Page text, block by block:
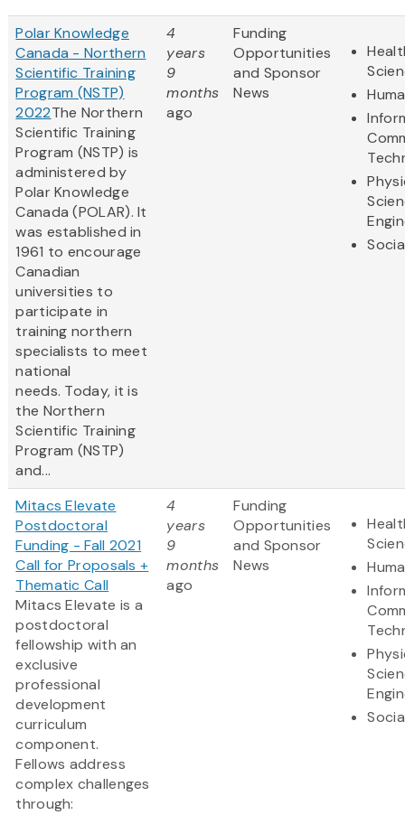
Polar Knowledge
Canada - Northern
Scientific Training
Program (NSTP)
2022The Northern
Scientific Training
Program (NSTP) is
administered by
Polar Knowledge
Canada (POLAR). It
was established in
1961 to encourage
Canadian
universities to
participate in
training northern
specialists to meet
national
needs. Today, it is
the Northern
Scientific Training
Program (NSTP)
and...
4
years
9
months
ago
Funding
Opportunities
and Sponsor
News
Mitacs Elevate
Postdoctoral
Funding - Fall 2021
Call for Proposals +
Thematic Call
Mitacs Elevate is a
postdoctoral
fellowship with an
exclusive
professional
development
curriculum
component.
Fellows address
complex challenges
through:
4
years
9
months
ago
Funding
Opportunities
and Sponsor
News